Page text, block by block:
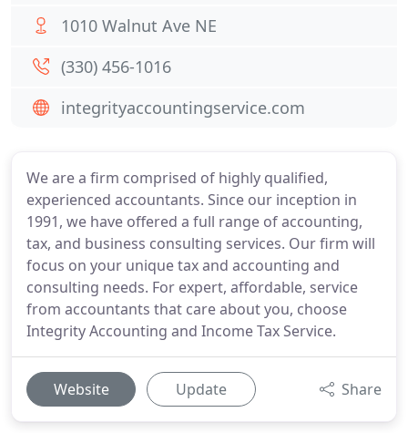
We are a firm comprised of highly qualified,
experienced accountants. Since our inception in
1991, we have offered a full range of accounting,
tax, and business consulting services. Our firm will
focus on your unique tax and accounting and
consulting needs. For expert, affordable, service
from accountants that care about you, choose
Integrity Accounting and Income Tax Service.
Website Update Share
1010 Walnut Ave NE
(330) 456-1016
integrityaccountingservice.com